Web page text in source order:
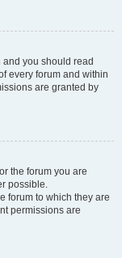
you should read
every forum and within
are granted by
the forum you are
possible.
forum to which they are
permissions are